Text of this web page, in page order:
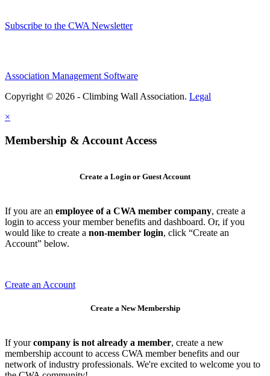
Subscribe to the CWA Newsletter
Association Management Software
Copyright © 2026 - Climbing Wall Association. Legal
×
Membership & Account Access
Create a Login or Guest Account
If you are an employee of a CWA member company, create a
login to access your member benefits and dashboard. Or, if you
would like to create a non-member login, click “Create an
Account” below.
Create an Account
Create a New Membership
If yourcompany is not already a member, create a new
membership account to access CWA member benefits and our
network of industry professionals. We're excited to welcome you to